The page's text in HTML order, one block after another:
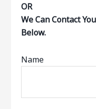
OR
We Can Contact
Below.
Name